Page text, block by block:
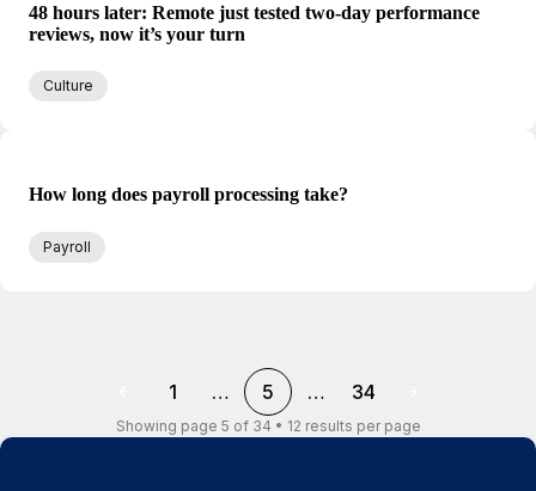
48 hours later: Remote just tested two-day performance
reviews, now it’s your turn
Culture
How long does payroll processing take?
Payroll
1 … 5 … 34
Showing page 5 of 34 • 12 results per page